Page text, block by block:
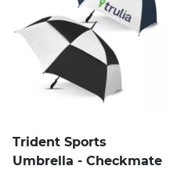
Trident Sports
Umbrella - Checkmate